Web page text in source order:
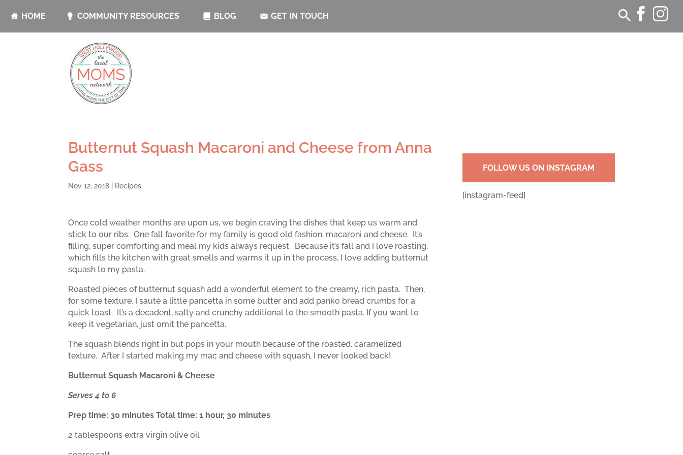
HOME COMMUNITY RESOURCES BLOG GET IN TOUCH
Butternut Squash Macaroni and Cheese from Anna
Gass
Nov 12, 2018 Recipes
Once cold weather months are upon us, we begin craving the dishes that keep us warm and
stick to our ribs. One fall favorite for my family is good old fashion, macaroni and cheese. It’s
filling, super comforting and meal my kids always request. Because it’s fall and I love roasting,
which fills the kitchen with great smells and warms it up in the process, I love adding butternut
squash to my pasta.
Roasted pieces of butternut squash add a wonderful element to the creamy, rich pasta. Then,
for some texture, I sauté a little pancetta in some butter and add panko bread crumbs for a
quick toast. It’s a decadent, salty and crunchy additional to the smooth pasta. If you want to
keep it vegetarian, just omit the pancetta.
The squash blends right in but pops in your mouth because of the roasted, caramelized
texture. After I started making my mac and cheese with squash, I never looked back!
Butternut Squash Macaroni & Cheese
Serves 4 to 6
Prep time: 30 minutes Total time: 1 hour, 30 minutes
2 tablespoons extra virgin olive oil
FOLLOW US ON INSTAGRAM
[instagram-feed]